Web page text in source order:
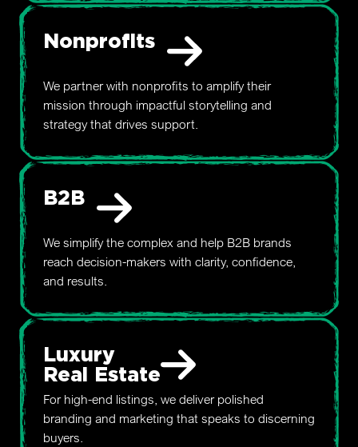
Nonprofits
We partner with nonprofits to amplify their
mission through impactful storytelling and
strategy that drives support.
B2B
We simplify the complex and help B2B brands
reach decision-makers with clarity, confidence,
and results.
Luxury
Real Estate
For high-end listings, we deliver polished
branding and marketing that speaks to discerning
buyers.